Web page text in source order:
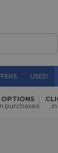
USED
OPTIONS
purchases